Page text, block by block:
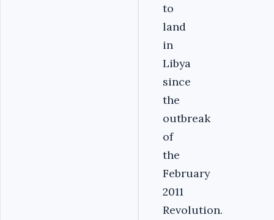
to
land
in
Libya
since
the
outbreak
of
the
February
2011
Revolution.